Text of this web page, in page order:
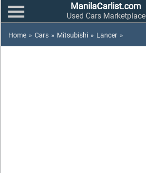
ManilaCarlist.com
Used Cars Marketplace
Home » Cars » Mitsubishi » Lancer »